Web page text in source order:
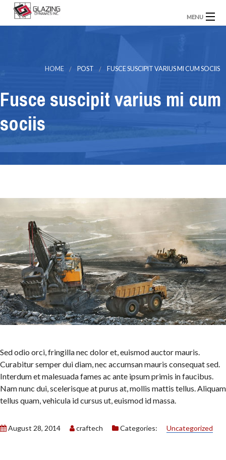
MENU
HOME POST FUSCE SUSCIPIT VARIUS MI CUM SOCIIS
Fusce suscipit varius mi cum
sociis
Sed odio orci, fringilla nec dolor et, euismod auctor mauris.
Curabitur semper dui diam, nec accumsan mauris consequat sed.
Interdum et malesuada fames ac ante ipsum primis in faucibus.
Nam nunc dui, scelerisque at purus at, mollis mattis tellus. Aliquam
tellus quam, vehicula id cursus ut, euismod id massa.
August 28, 2014 craftech Categories: Uncategorized